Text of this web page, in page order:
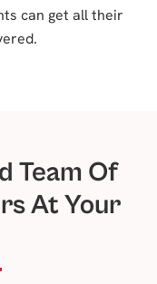
can get all their
Team Of
At Your